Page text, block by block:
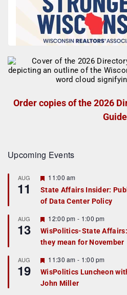
Order copies of the 2026
Guide
Upcoming Events
AUG
11
F
a
t
r
e
d
11:00 am
State Affairs Insider:
of Data Center Policy
AUG
13
F
e
a
t
r
e
d
12:00 pm - 1:00 pm
WisPolitics-State
they mean for November
AUG
19
F
e
a
t
11:30 am - 1:00 pm
WisPolitics Luncheon
John Miller